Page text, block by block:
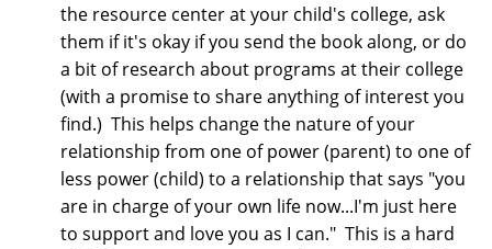
the resource center at your child's college, ask
them if it's okay if you send the book along, or do
a bit of research about programs at their college
(with a promise to share anything of interest you
find.) This helps change the nature of your
relationship from one of power (parent) to one of
less power (child) to a relationship that says "you
are in charge of your own life now...I'm just here
to support and love you as I can." This is a hard